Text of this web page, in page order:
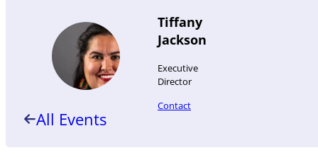
Tiffany
Jackson
Executive
Director
Contact
All Events